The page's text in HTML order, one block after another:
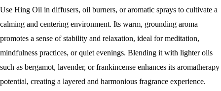
Use Hing Oil in diffusers, oil burners, or aromatic sprays to cultivate a
calming and centering environment. Its warm, grounding aroma
promotes a sense of stability and relaxation, ideal for meditation,
mindfulness practices, or quiet evenings. Blending it with lighter oils
such as bergamot, lavender, or frankincense enhances its aromatherapy
potential, creating a layered and harmonious fragrance experience.